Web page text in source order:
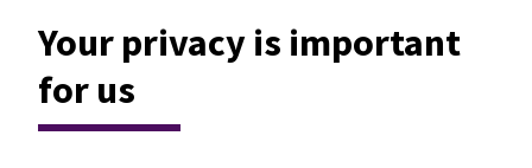
Your privacy is important
for us